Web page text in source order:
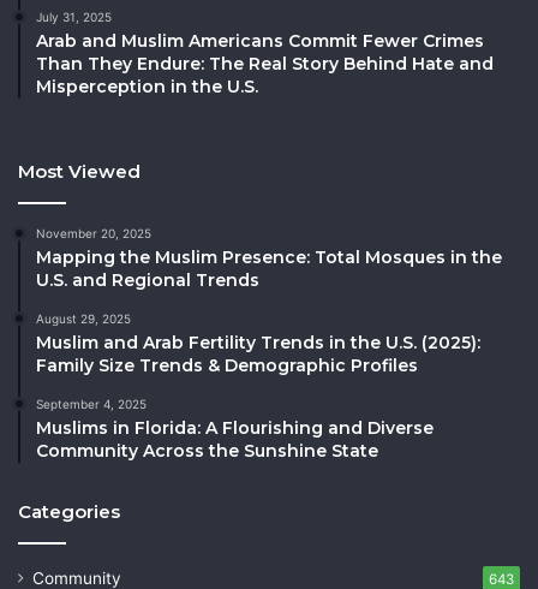
July 31, 2025
Arab and Muslim Americans Commit Fewer Crimes
Than They Endure: The Real Story Behind Hate and
Misperception in the U.S.
Most Viewed
November 20, 2025
Mapping the Muslim Presence: Total Mosques in the
U.S. and Regional Trends
August 29, 2025
Muslim and Arab Fertility Trends in the U.S. (2025):
Family Size Trends & Demographic Profiles
September 4, 2025
Muslims in Florida: A Flourishing and Diverse
Community Across the Sunshine State
Categories
Community 643